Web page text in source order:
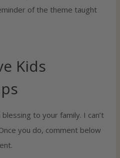
of the theme taught
Kids
to your family. I can’t
you do, comment below